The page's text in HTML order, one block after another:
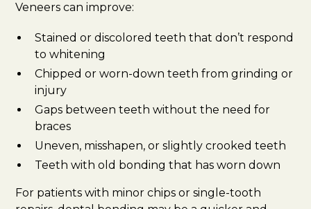
Veneers can improve:
Stained or discolored teeth that don’t respond
to whitening
Chipped or worn-down teeth from grinding or
injury
Gaps between teeth without the need for
braces
Uneven, misshapen, or slightly crooked teeth
Teeth with old bonding that has worn down
For patients with minor chips or single-tooth